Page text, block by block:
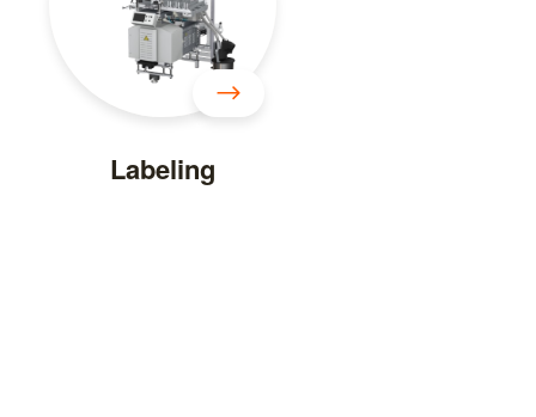
Labeling